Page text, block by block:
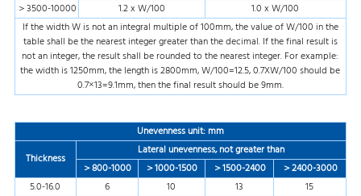
＞3500-10000
1.2 x W/100
1.0 x W/100
If the width W is not an integral multiple of 100mm, the value of W/100 in the
table shall be the nearest integer greater than the decimal. If the final result is
not an integer, the result shall be rounded to the nearest integer. For example:
the width is 1250mm, the length is 2800mm, W/100=12.5, 0.7XW/100 should be
0.7×13=9.1mm, then the final result should be 9mm.
Unevenness unit: mm
Thickness
Lateral unevenness, not greater than
＞800-1000
＞1000-1500 ＞1500-2400
＞2400-3000
5.0-16.0
6 10 13
15